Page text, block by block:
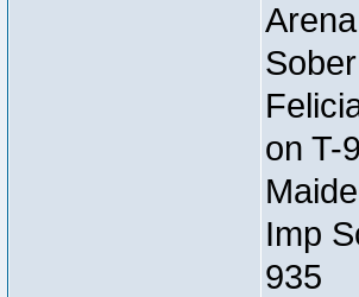
on T-
Imp
935